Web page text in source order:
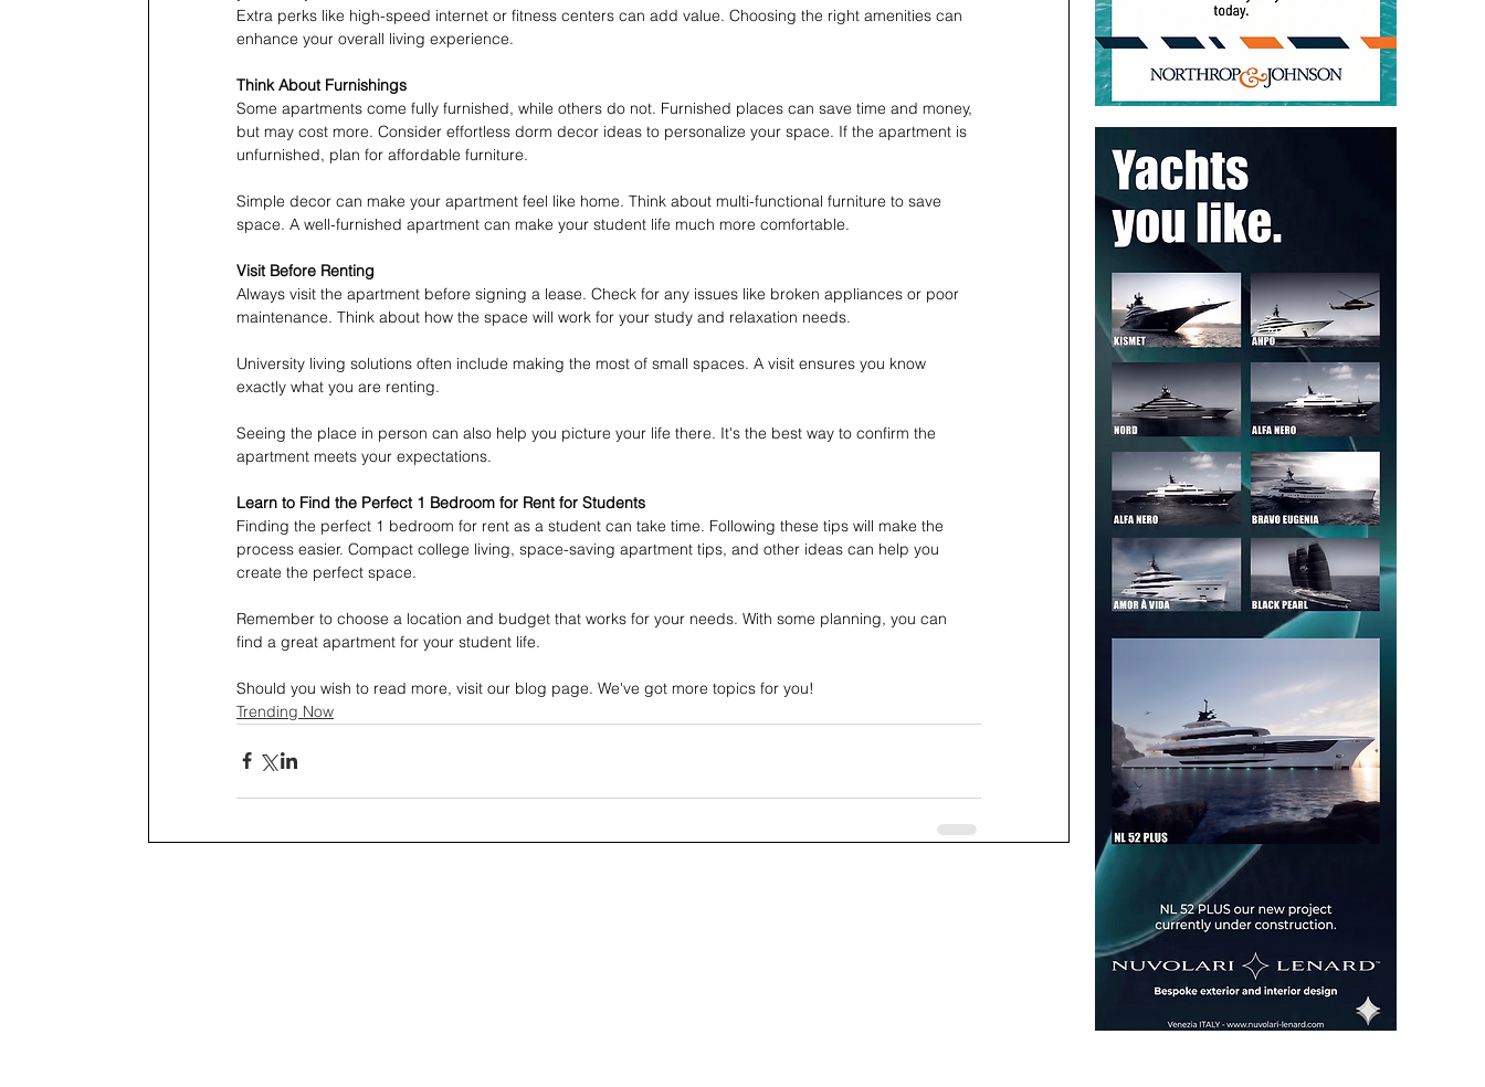
Extra perks like high-speed internet or fitness centers can add value. Choosing the right amenities can
enhance your overall living experience.
Think About Furnishings
Some apartments come fully furnished, while others do not. Furnished places can save time and money,
but may cost more. Consider effortless dorm decor ideas to personalize your space. If the apartment is
unfurnished, plan for affordable furniture.
Simple decor can make your apartment feel like home. Think about multi-functional furniture to save
space. A well-furnished apartment can make your student life much more comfortable.
Visit Before Renting
Always visit the apartment before signing a lease. Check for any issues like broken appliances or poor
maintenance. Think about how the space will work for your study and relaxation needs.
University living solutions often include making the most of small spaces. A visit ensures you know
exactly what you are renting.
Seeing the place in person can also help you picture your life there. It's the best way to confirm the
apartment meets your expectations.
Learn to Find the Perfect 1 Bedroom for Rent for Students
Finding the perfect 1 bedroom for rent as a student can take time. Following these tips will make the
process easier. Compact college living, space-saving apartment tips, and other ideas can help you
create the perfect space.
Remember to choose a location and budget that works for your needs. With some planning, you can
find a great apartment for your student life.
Should you wish to read more, visit our blog page. We've got more topics for you!
Trending Now